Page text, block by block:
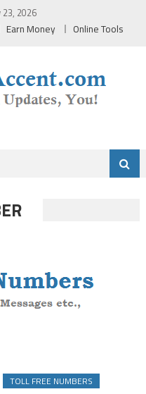
23, 2026
Earn Money Online Tools
TOLL FREE NUMBERS